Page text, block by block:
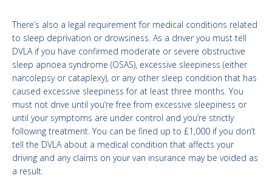
There’s also a legal requirement for medical conditions related
to sleep deprivation or drowsiness. As a driver you must tell
DVLA if you have confirmed moderate or severe obstructive
sleep apnoea syndrome (OSAS), excessive sleepiness (either
narcolepsy or cataplexy), or any other sleep condition that has
caused excessive sleepiness for at least three months. You
must not drive until you’re free from excessive sleepiness or
until your symptoms are under control and you’re strictly
following treatment. You can be fined up to £1,000 if you don’t
tell the DVLA about a medical condition that affects your
driving and any claims on your van insurance may be voided as
a result.